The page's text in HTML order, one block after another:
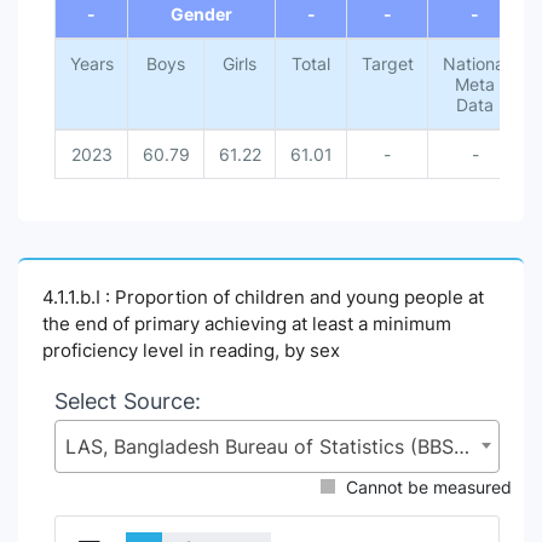
-
Gender - - -
Years Boys Girls Total Target
National
Meta
Data
2023 60.79 61.22 61.01 - -
4.1.1.b.I : Proportion of children and young people at
the end of primary achieving at least a minimum
proficiency level in reading, by sex
Select Source:
LAS, Bangladesh Bureau of Statistics (BBS), Statistics and Informatics Division (SID), Ministry of Planning (MoP)
Cannot be measured